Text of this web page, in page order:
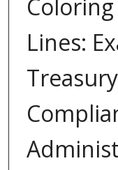
Lines: